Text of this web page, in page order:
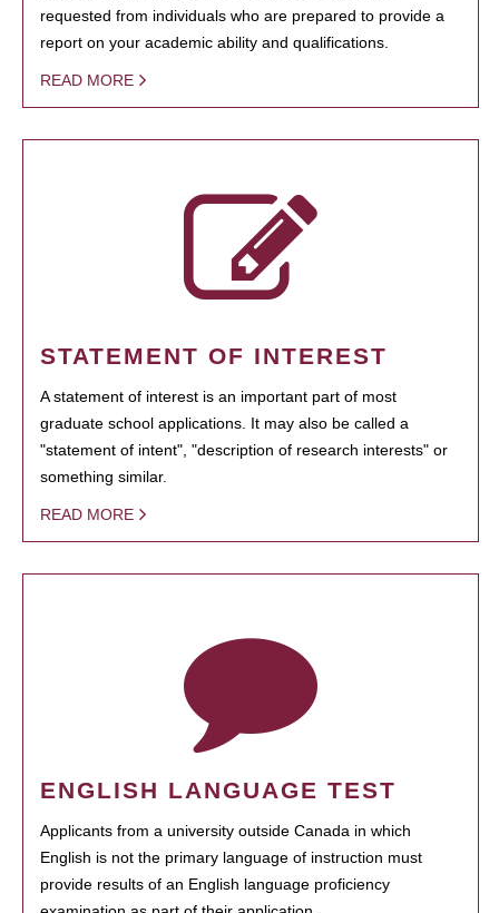
requested from individuals who are prepared to provide a
report on your academic ability and qualifications.
READ MORE
STATEMENT OF INTEREST
A statement of interest is an important part of most
graduate school applications. It may also be called a
"statement of intent", "description of research interests" or
something similar.
READ MORE
ENGLISH LANGUAGE TEST
Applicants from a university outside Canada in which
English is not the primary language of instruction must
provide results of an English language proficiency